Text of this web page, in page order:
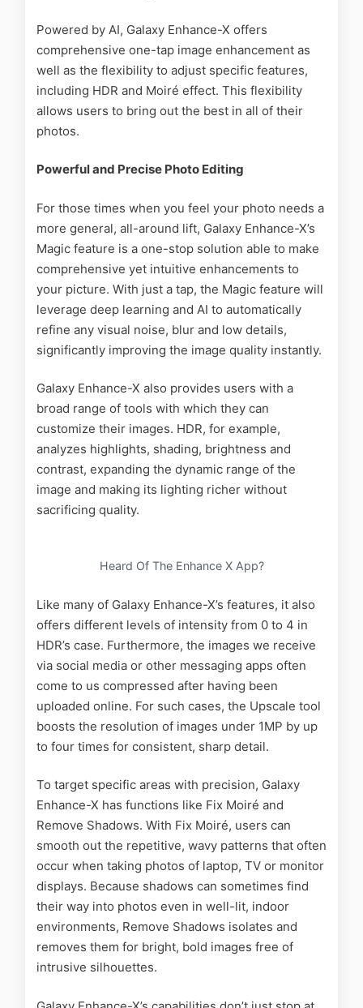
Powered by AI, Galaxy Enhance-X offers
comprehensive one-tap image enhancement as
well as the flexibility to adjust specific features,
including HDR and Moiré effect. This flexibility
allows users to bring out the best in all of their
photos.
Powerful and Precise Photo Editing
For those times when you feel your photo needs a
more general, all-around lift, Galaxy Enhance-X’s
Magic feature is a one-stop solution able to make
comprehensive yet intuitive enhancements to
your picture. With just a tap, the Magic feature will
leverage deep learning and AI to automatically
refine any visual noise, blur and low details,
significantly improving the image quality instantly.
Galaxy Enhance-X also provides users with a
broad range of tools with which they can
customize their images. HDR, for example,
analyzes highlights, shading, brightness and
contrast, expanding the dynamic range of the
image and making its lighting richer without
sacrificing quality.
Heard Of The Enhance X App?
Like many of Galaxy Enhance-X’s features, it also
offers different levels of intensity from 0 to 4 in
HDR’s case. Furthermore, the images we receive
via social media or other messaging apps often
come to us compressed after having been
uploaded online. For such cases, the Upscale tool
boosts the resolution of images under 1MP by up
to four times for consistent, sharp detail.
To target specific areas with precision, Galaxy
Enhance-X has functions like Fix Moiré and
Remove Shadows. With Fix Moiré, users can
smooth out the repetitive, wavy patterns that often
occur when taking photos of laptop, TV or monitor
displays. Because shadows can sometimes find
their way into photos even in well-lit, indoor
environments, Remove Shadows isolates and
removes them for bright, bold images free of
intrusive silhouettes.